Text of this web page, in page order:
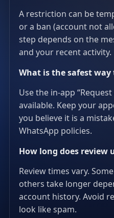
A restriction can be
or a ban (account not
step depends on the
and your recent activity.
What is the safest way
Use the in-app
available. Keep your
you believe it is a
WhatsApp policies.
How long does review
Review times vary.
others take longer
account history. Avoid
look like spam.